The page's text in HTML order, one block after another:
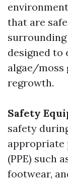
that are
surrounding
designed to
algae/moss
regrowth.
Safety
safety
appropriate
(PPE) such
footwear,